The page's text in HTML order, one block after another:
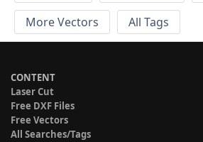
More Vectors
All Tags
CONTENT
Laser Cut
Free DXF Files
Free Vectors
All Searches/Tags